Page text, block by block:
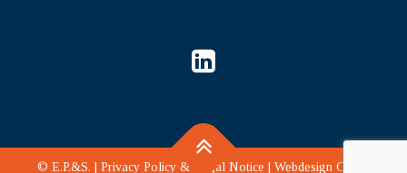
© E.P.&S. | Privacy Policy & Legal Notice | Webdesign CLD